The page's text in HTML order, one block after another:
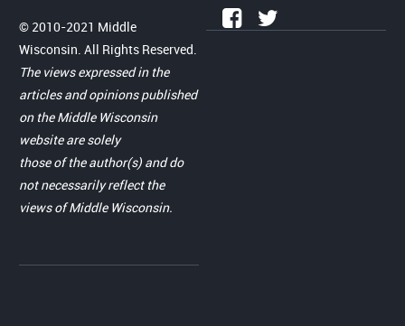
© 2010-2021 Middle
Wisconsin. All Rights Reserved.
The views expressed in the
articles and opinions published
on the Middle Wisconsin
website are solely
those of the author(s) and do
not necessarily reflect the
views of Middle Wisconsin.